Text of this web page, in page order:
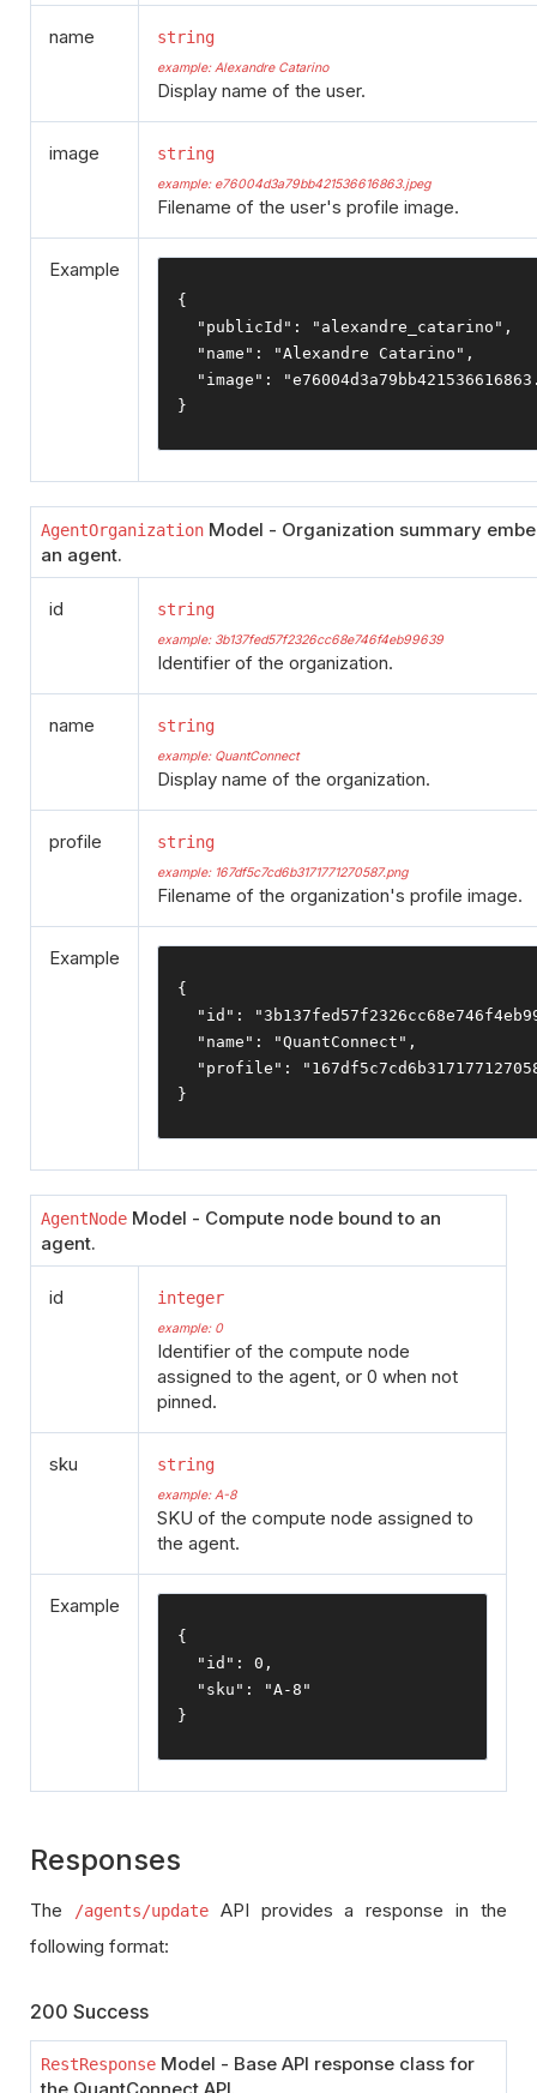
name string
example: Alexandre Catarino
Display name of the user.
image string
example: e76004d3a79bb421536616863.jpeg
Filename of the user's profile image.
Example
{
"publicId" : "alexandre_catarino" ,
"name" : "Alexandre Catarino" ,
"image" :
}
AgentOrganization Model - Organization summary
an agent.
id string
example: 3b137fed57f2326cc68e746f4eb99639
Identifier of the organization.
name string
example: QuantConnect
Display name of the organization.
profile string
example: 167df5c7cd6b3171771270587.png
Filename of the organization's profile image.
Example
{
"id" :
"name" : "QuantConnect" ,
"profile" :
}
AgentNode Model - Compute node bound to an
agent.
id integer
example: 0
Identifier of the compute node
assigned to the agent, or 0 when not
pinned.
sku string
example: A-8
SKU of the compute node assigned to
the agent.
Example
{
"id" : 0 ,
"sku" :
"A-8"
}
Responses
The /agents/updateAPI provides a response in the
following format:
200 Success
RestResponse Model - Base API response class for